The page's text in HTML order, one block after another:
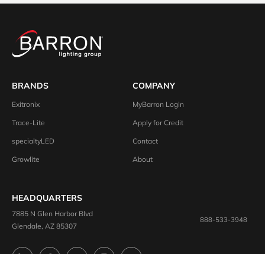
BRANDS
Exitronix
Trace-Lite
specialtyLED
Growlite
COMPANY
MyBarron Login
Apply for Credit
Contact
About
HEADQUARTERS
7885 N Glen Harbor Blvd
Glendale, AZ 85307
888-533-3948